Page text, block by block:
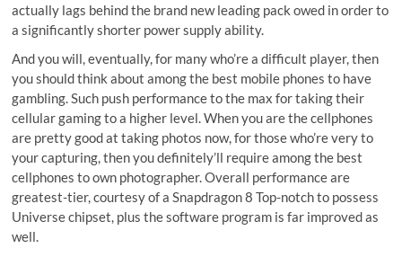
actually lags behind the brand new leading pack owed in order to
a significantly shorter power supply ability.
And you will, eventually, for many who’re a difficult player, then
you should think about among the best mobile phones to have
gambling. Such push performance to the max for taking their
cellular gaming to a higher level. When you are the cellphones
are pretty good at taking photos now, for those who’re very to
your capturing, then you definitely’ll require among the best
cellphones to own photographer. Overall performance are
greatest-tier, courtesy of a Snapdragon 8 Top-notch to possess
Universe chipset, plus the software program is far improved as
well.